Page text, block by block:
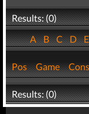
Results: (0)
ABCD
Pos Game
Results: (0)